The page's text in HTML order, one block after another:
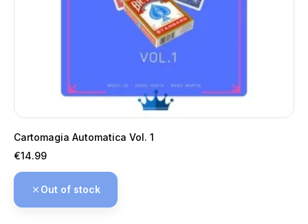
Cartomagia Automatica Vol. 1
Price
€14.99
Out of stock